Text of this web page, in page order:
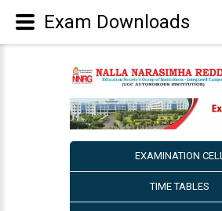
EXAMINATION CELL
TIME TABLES
Exam Downloads